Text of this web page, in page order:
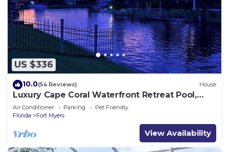
US $336
10.0(54 Reviews) House
Luxury Cape Coral Waterfront Retreat Pool,
Spa, Dock & Pet Friendly
Air Conditioner Parking
Pet Friendly
Florida
Fort Myers
View Availability